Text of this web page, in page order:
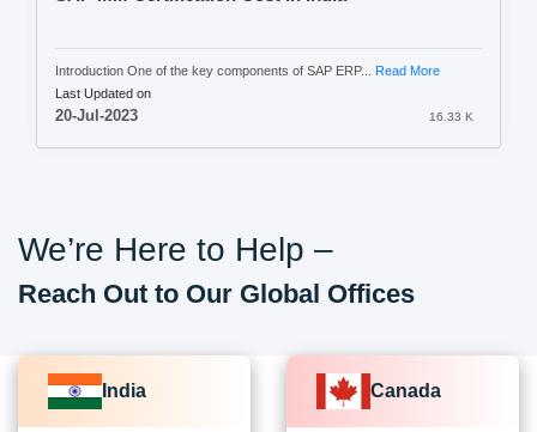
Introduction One of the key components of SAP ERP... Read More
Last Updated on
20-Jul-2023 16.33 K
We’re Here to Help –
Reach Out to Our Global Offices
India Canada